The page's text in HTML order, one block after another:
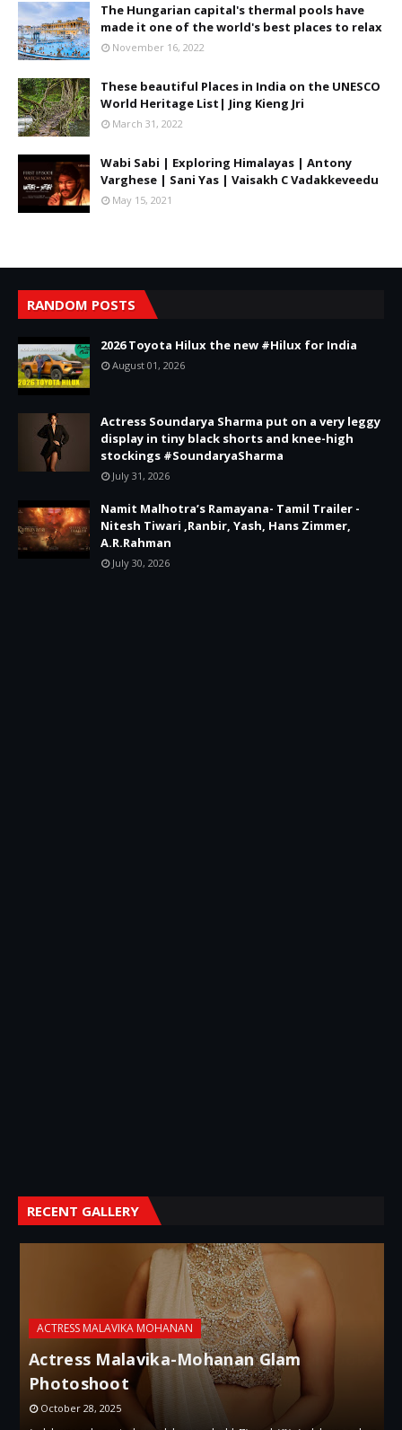
The Hungarian capital's thermal pools have
made it one of the world's best places to relax
November 16, 2022
These beautiful Places in India on the UNESCO
World Heritage List| Jing Kieng Jri
March 31, 2022
Wabi Sabi | Exploring Himalayas | Antony
Varghese | Sani Yas | Vaisakh C Vadakkeveedu
May 15, 2021
RANDOM POSTS
2026 Toyota Hilux the new #Hilux for India
August 01, 2026
Actress Soundarya Sharma put on a very leggy
display in tiny black shorts and knee-high
stockings #SoundaryaSharma
July 31, 2026
Namit Malhotra’s Ramayana- Tamil Trailer -
Nitesh Tiwari ,Ranbir, Yash, Hans Zimmer,
A.R.Rahman
July 30, 2026
RECENT GALLERY
ACTRESS MALAVIKA MOHANAN
Actress Malavika-Mohanan Glam
Photoshoot
October 28, 2025